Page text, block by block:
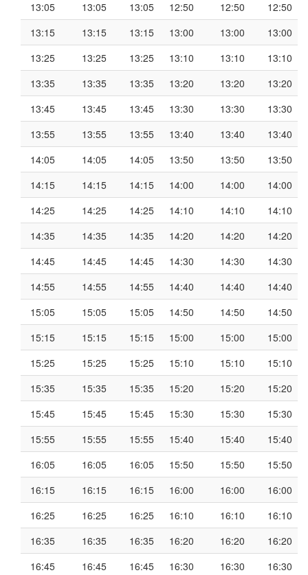
13:05 13:05 13:05 12:50 12:50
12:50
13:15
13:15 13:15 13:00 13:00
13:00
13:25
13:25 13:25 13:10 13:10
13:10
13:35
13:35 13:35 13:20 13:20
13:20
13:45
13:45 13:45 13:30 13:30
13:30
13:55
13:55 13:55 13:40 13:40
13:40
14:05
14:05 14:05 13:50 13:50
13:50
14:15
14:15 14:15 14:00 14:00
14:00
14:25
14:25 14:25 14:10 14:10
14:10
14:35
14:35 14:35 14:20 14:20
14:20
14:45
14:45 14:45 14:30 14:30
14:30
14:55
14:55 14:55 14:40 14:40
14:40
15:05
15:05 15:05 14:50 14:50
14:50
15:15
15:15 15:15 15:00 15:00
15:00
15:25
15:25 15:25 15:10 15:10
15:10
15:35
15:35 15:35 15:20 15:20
15:20
15:45
15:45 15:45 15:30 15:30
15:30
15:55
15:55 15:55 15:40 15:40
15:40
16:05
16:05 16:05 15:50 15:50
15:50
16:15
16:15 16:15 16:00 16:00
16:00
16:25
16:25 16:25 16:10 16:10
16:10
16:35
16:35 16:35 16:20 16:20
16:20
16:45
16:45 16:45 16:30 16:30
16:30